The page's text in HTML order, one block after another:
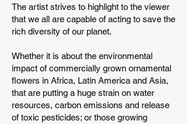
The artist strives to highlight to the viewer
that we all are capable of acting to save the
rich diversity of our planet.
Whether it is about the environmental
impact of commercially grown ornamental
flowers in Africa, Latin America and Asia,
that are putting a huge strain on water
resources, carbon emissions and release
of toxic pesticides; or those growing